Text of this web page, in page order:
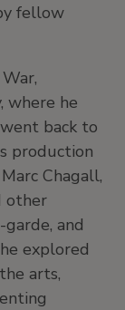
fellow
where he
back to
production
Chagall,
other
and
explored
arts,